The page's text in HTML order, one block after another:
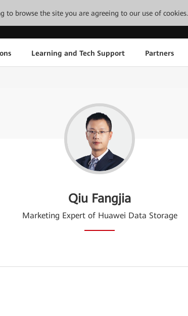
to browse the site you are agreeing to our use of cookies.
Learning and Tech Support Partners
Qiu Fangjia
Marketing Expert of Huawei Data Storage